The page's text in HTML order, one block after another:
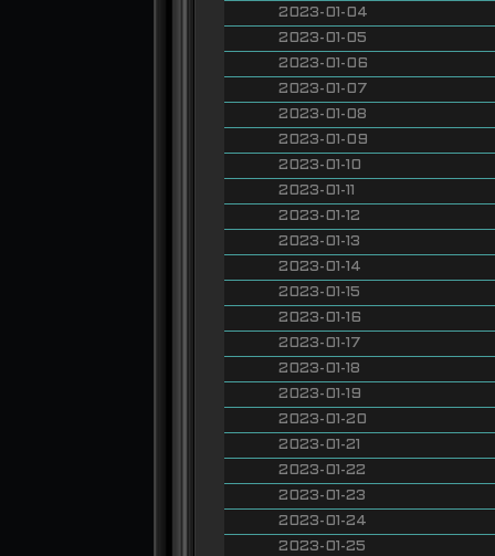
2023-01-04
2023-01-05
2023-01-06
2023-01-07
2023-01-08
2023-01-09
2023-01-10
2023-01-11
2023-01-12
2023-01-13
2023-01-14
2023-01-15
2023-01-16
2023-01-17
2023-01-18
2023-01-19
2023-01-20
2023-01-21
2023-01-22
2023-01-23
2023-01-24
2023-01-25